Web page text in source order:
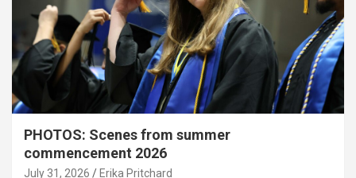
PHOTOS: Scenes from summer
commencement 2026
July 31, 2026 Erika Pritchard